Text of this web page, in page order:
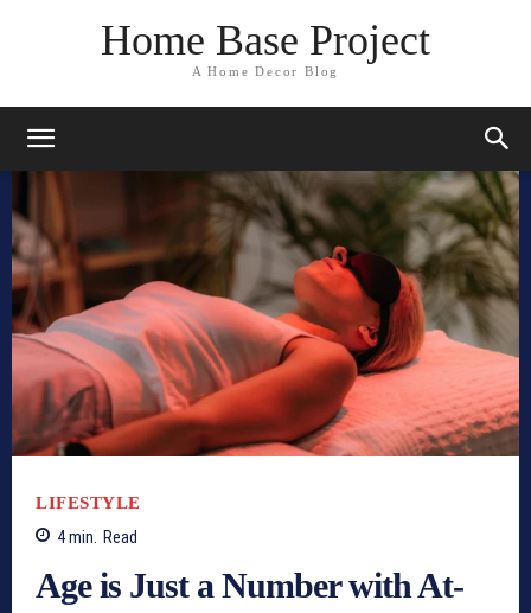
Home Base Project
A Home Decor Blog
LIFESTYLE
4min. Read
Age is Just a Number with At-